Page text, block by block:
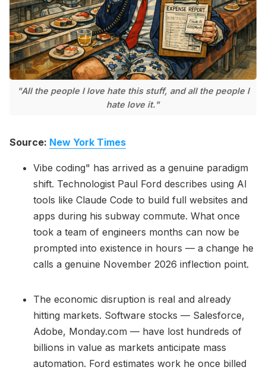
"All the people I love hate this stuff, and all the people I
hate love it."
Source: New York Times
Vibe coding" has arrived as a genuine paradigm
shift. Technologist Paul Ford describes using AI
tools like Claude Code to build full websites and
apps during his subway commute. What once
took a team of engineers months can now be
prompted into existence in hours — a change he
calls a genuine November 2026 inflection point.
The economic disruption is real and already
hitting markets. Software stocks — Salesforce,
Adobe, Monday.com — have lost hundreds of
billions in value as markets anticipate mass
automation. Ford estimates work he once billed